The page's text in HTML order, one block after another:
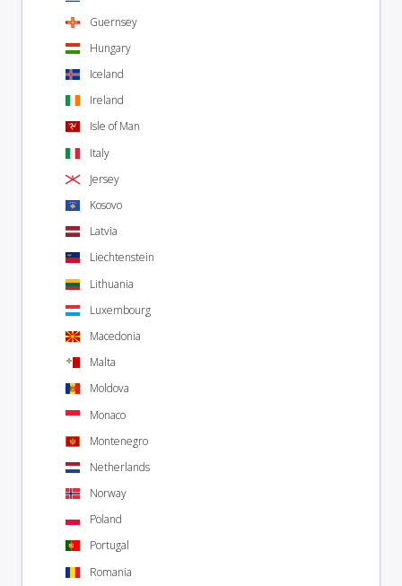
Guernsey
Hungary
Iceland
Ireland
Isle of Man
Italy
Jersey
Kosovo
Latvia
Liechtenstein
Lithuania
Luxembourg
Macedonia
Malta
Moldova
Monaco
Montenegro
Netherlands
Norway
Poland
Portugal
Romania